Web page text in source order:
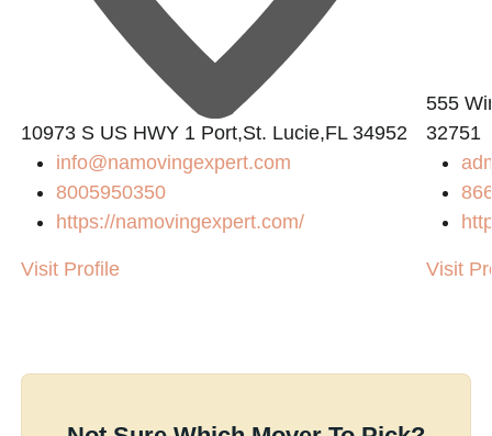
10973 S US HWY 1 Port,St. Lucie,FL 34952
info@namovingexpert.com
8005950350
https://namovingexpert.com/
Visit Profile
555
32751
Visit